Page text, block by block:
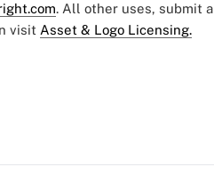
. All other uses, submit a
visit Asset & Logo Licensing.